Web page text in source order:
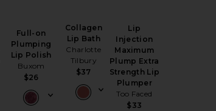
Full-on
Plumping
Lip Polish
Buxom
$26
Collagen
Lip Bath
Charlotte
Tilbury
$37
Lip
Injection
Maximum
Plump Extra
Strength Lip
Plumper
Too Faced
$33